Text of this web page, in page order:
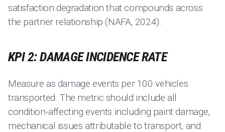
satisfaction degradation that compounds across
the partner relationship (NAFA, 2024).
KPI 2: DAMAGE INCIDENCE RATE
Measure as damage events per 100 vehicles
transported. The metric should include all
condition-affecting events including paint damage,
mechanical issues attributable to transport, and